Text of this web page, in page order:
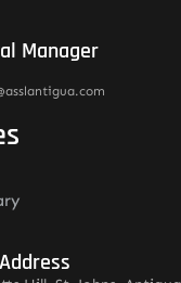
Manager